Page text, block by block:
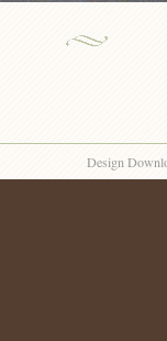
Design